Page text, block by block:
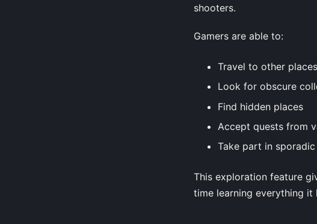
shooters.
Gamers are able to:
Travel to other places
Look for obscure
Find hidden places
Accept quests from
Take part in
This exploration feature
time learning everything it